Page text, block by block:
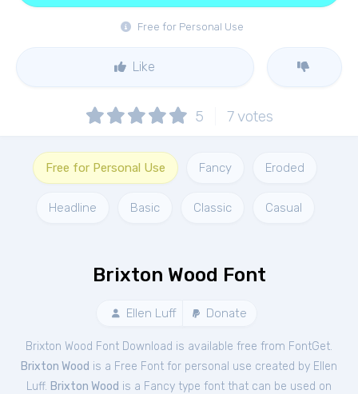
Free for Personal Use
Like
5 7votes
Free for Personal Use Fancy Eroded
Headline Basic Classic Casual
Brixton Wood Font
Ellen Luff Donate
Brixton Wood Font Download is available free from FontGet.
Brixton Wood is a Free Font for personal use created by Ellen
Luff. Brixton Wood is a Fancy type font that can be used on